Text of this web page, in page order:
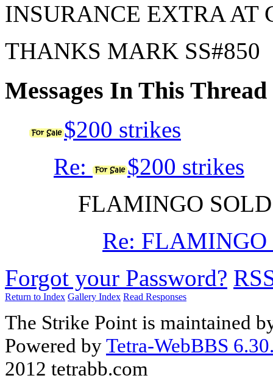
INSURANCE EXTRA AT
THANKS MARK SS#850
Messages In This Thread
$200 strikes
Re:
$200 strikes
FLAMINGO
Re:
Forgot your Password?
Return to Index Gallery Index Read Responses
The Strike Point is maintained
Powered byTetra-WebBBS
2012 tetrabb.com